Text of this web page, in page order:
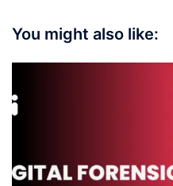
You might also like: